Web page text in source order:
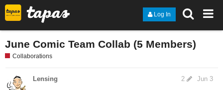
Log In
June Comic Team Collab (5 Members)
Collaborations
Lensing Jun 3
2